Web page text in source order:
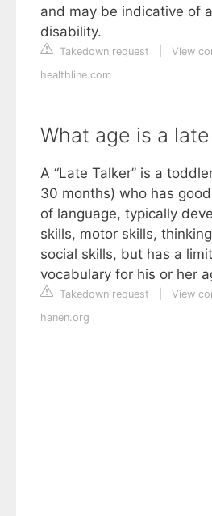
and may be indicative of
disability.
Takedown request
View
healthline.com
What age is a
A “Late Talker” is a
30 months) who has
of language, typically
skills, motor skills,
social skills, but has a
vocabulary for his or her
Takedown request
View
hanen.org